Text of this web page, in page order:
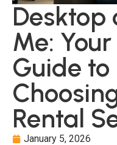
Desktop
Me:
Guide
Rental
January 5, 2026